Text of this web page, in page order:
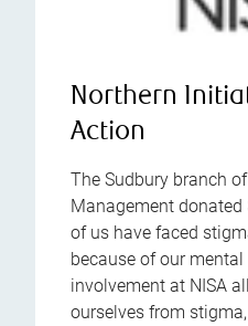
Northern
Action
The Sudbury branch
Management
of us have faced
because of our
involvement at NISA
ourselves from